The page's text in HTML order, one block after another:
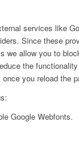
services like
Since these
we allow you to
the
you reload the
Google Webfonts.